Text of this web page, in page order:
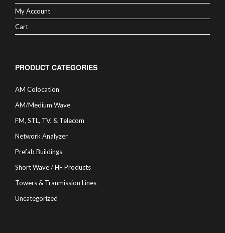
My Account
Cart
PRODUCT CATEGORIES
AM Colocation
AM/Medium Wave
FM, STL, TV, & Telecom
Network Analyzer
Prefab Buildings
Short Wave / HF Products
Towers & Tranmission Lines
Uncategorized